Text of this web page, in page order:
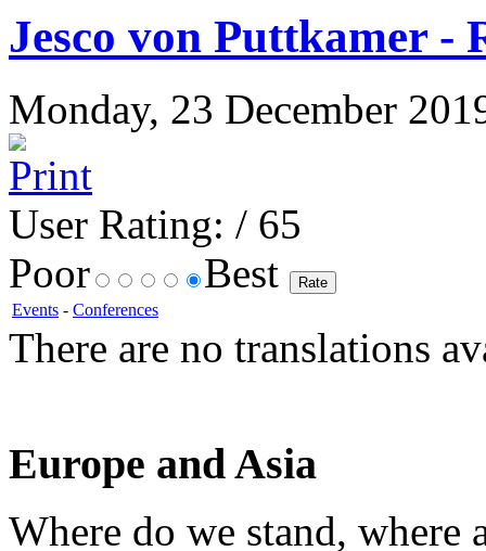
Jesco von Puttkamer -
Monday, 23 December
User Rating: / 65
Poor
Best
Events - Conferences
There are no translations
Europe and Asia
Where do we stand, where